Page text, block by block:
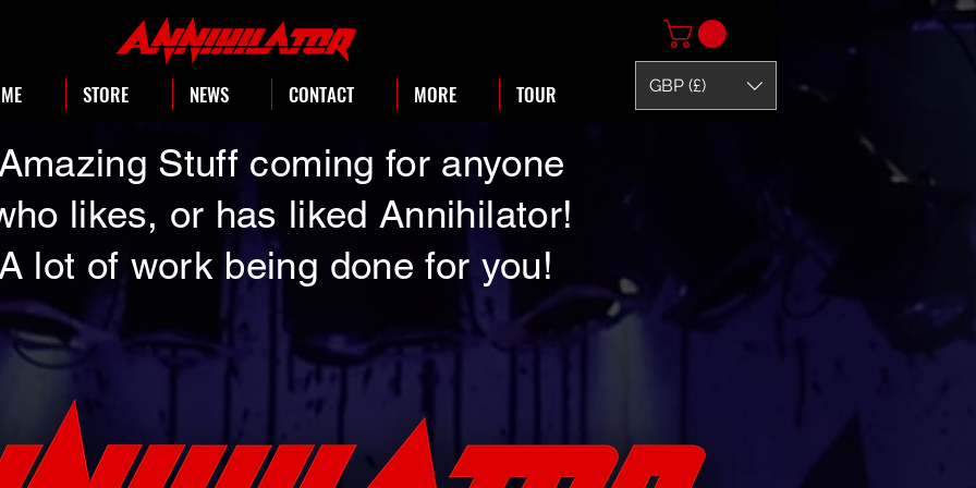
STORE NEWS CONTACT MORE TOUR GBP (£)
Stuff coming for anyone
likes, or has liked Annihilator!
lot of work being done for you!